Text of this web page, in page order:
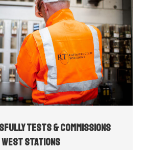
Tests & Commissions
Stations